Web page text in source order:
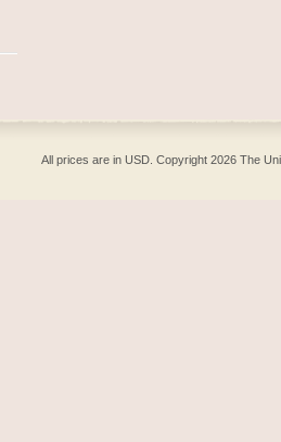
All prices are inUSD . Copyright 2026 The